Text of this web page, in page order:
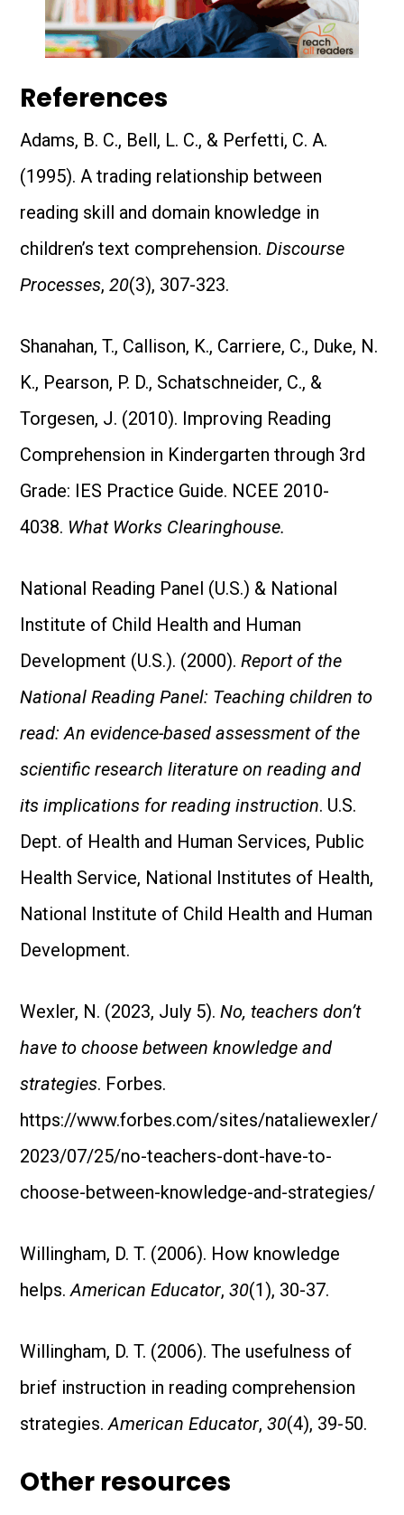
References
Adams, B. C., Bell, L. C., & Perfetti, C. A.
(1995). A trading relationship between
reading skill and domain knowledge in
children’s text comprehension.Discourse
Processes,20(3), 307-323.
Shanahan, T., Callison, K., Carriere, C., Duke, N.
K., Pearson, P. D., Schatschneider, C., &
Torgesen, J. (2010). Improving Reading
Comprehension in Kindergarten through 3rd
Grade: IES Practice Guide. NCEE 2010-
4038. What Works Clearinghouse.
National Reading Panel (U.S.) & National
Institute of Child Health and Human
Development (U.S.). (2000).Report of the
National Reading Panel: Teaching children to
read: An evidence-based assessment of the
scientific research literature on reading and
its implications for reading instruction. U.S.
Dept. of Health and Human Services, Public
Health Service, National Institutes of Health,
National Institute of Child Health and Human
Development.
Wexler, N. (2023, July 5).No, teachers don’t
have to choose between knowledge and
strategies. Forbes.
https://www.forbes.com/sites/nataliewexler/
2023/07/25/no-teachers-dont-have-to-
choose-between-knowledge-and-strategies/
Willingham, D. T. (2006). How knowledge
helps.American Educator,30(1), 30-37.
Willingham, D. T. (2006). The usefulness of
brief instruction in reading comprehension
strategies.American Educator,30(4), 39-50.
Other resources